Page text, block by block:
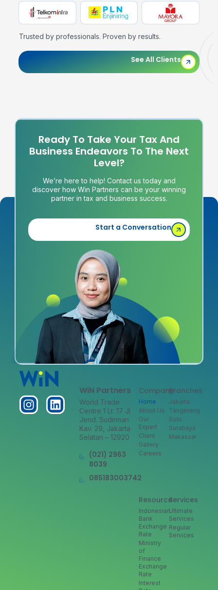
Trusted by professionals. Proven by results.
See All Clients
Ready To Take Your Tax And
Business Endeavors To The Next
Level?
We’re here to help! Contact us today and
discover how Win Partners can be your winning
partner in tax and business success.
Start a Conversation
WiN Partners
World Trade
Centre 1 Lt. 17 Jl
Jend. Sudirman
Kav. 29, Jakarta
Selatan – 12920
(021) 2963
8039
085183003742
Company
Home
About Us
Our
Expert
Client
Gallery
Careers
Services
Ultimate
Services
Regular
Services
Branches
Jakarta
Tangerang
Solo
Surabaya
Makassar
Resource
Indonesian
Bank
Exchange
Rate
Ministry
of
Finance
Exchange
Rate
Interest